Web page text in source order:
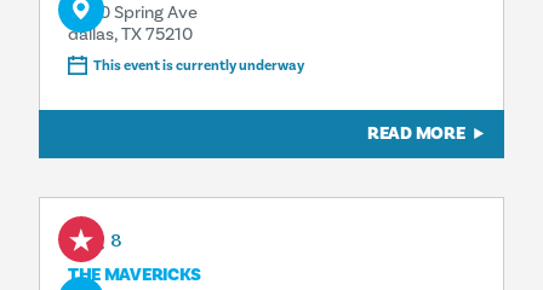
4500 Spring Ave
dallas, TX 75210
This event is currently underway
READ MORE
Aug 8
THE MAVERICKS